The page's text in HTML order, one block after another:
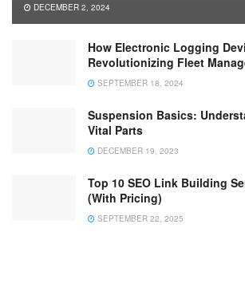
DECEMBER 2, 2024
How Electronic Logging
Revolutionizing Fleet
SEPTEMBER 18, 2024
Suspension Basics:
Vital Parts
DECEMBER 19, 2023
Top 10 SEO Link Building
(With Pricing)
SEPTEMBER 22, 2025